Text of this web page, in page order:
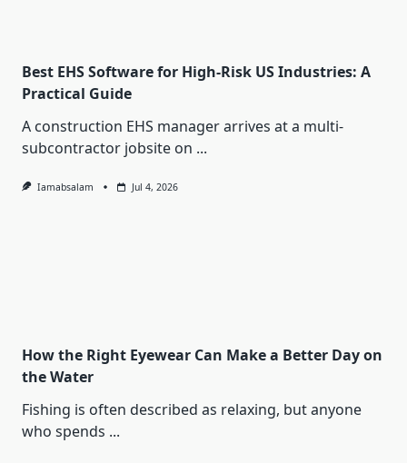
Best EHS Software for High-Risk US Industries: A
Practical Guide
A construction EHS manager arrives at a multi-
subcontractor jobsite on ...
Iamabsalam Jul 4, 2026
How the Right Eyewear Can Make a Better Day on
the Water
Fishing is often described as relaxing, but anyone
who spends ...